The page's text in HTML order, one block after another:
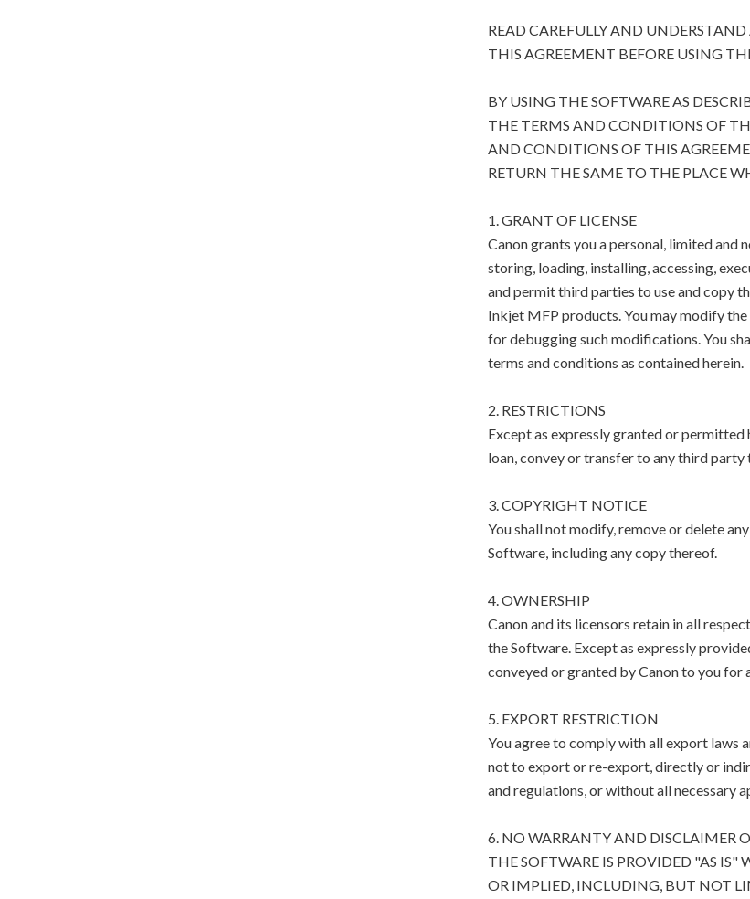
READ CAREFULLY AND
THIS AGREEMENT BEFORE USING
BY USING THE SOFTWARE AS
THE TERMS AND CONDITIONS OF
AND CONDITIONS OF THIS
RETURN THE SAME TO THE PLACE
1. GRANT OF LICENSE
Canon grants you a personal, limited and
storing, loading, installing, accessing,
and permit third parties to use and copy
Inkjet MFP products. You may modify
for debugging such modifications. You
terms and conditions as contained herein.
2. RESTRICTIONS
Except as expressly granted or permitted
loan, convey or transfer to any third party
3. COPYRIGHT NOTICE
You shall not modify, remove or delete
Software, including any copy thereof.
4. OWNERSHIP
Canon and its licensors retain in all
the Software. Except as expressly
conveyed or granted by Canon to you
5. EXPORT RESTRICTION
You agree to comply with all export laws
not to export or re-export, directly or
and regulations, or without all necessary
6. NO WARRANTY AND DISCLAIMER
THE SOFTWARE IS PROVIDED "AS
OR IMPLIED, INCLUDING, BUT NOT